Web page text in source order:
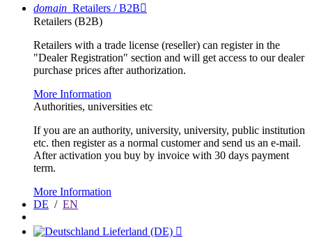
domain Retailers / B2B
Retailers (B2B)
Retailers with a trade license (reseller) can register in the
"Dealer Registration" section and will get access to our dealer
purchase prices after authorization.
More Information
Authorities, universities etc
If you are an authority, university, university, public institution
etc. then register as a normal customer and send us an e-mail.
After activation you buy by invoice with 30 days payment
term.
More Information
DE / EN
Lieferland (DE) 